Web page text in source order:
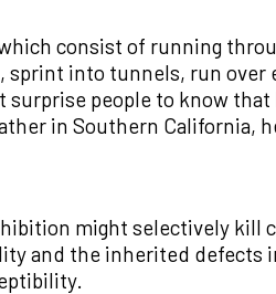
consist of running
sprint into tunnels, run over
people to know that
in Southern California,
might selectively kill
and the inherited defects